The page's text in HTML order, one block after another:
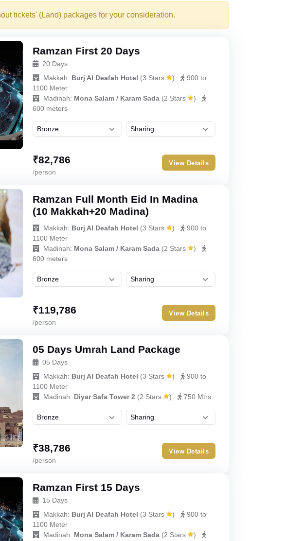
tickets' (Land) packages for your consideration.
Ramzan First 20 Days
20 Days
Makkah: Burj Al Deafah Hotel (3 Stars )
900 to
1100 Meter
Madinah: Mona Salam / Karam Sada(2 Stars
)
600 meters
₹82,786
/person
View Details
Ramzan Full Month Eid In Madina
(10 Makkah+20 Madina)
Makkah: Burj Al Deafah Hotel (3 Stars )
900 to
1100 Meter
Madinah: Mona Salam / Karam Sada(2 Stars
)
600 meters
₹119,786
/person
View Details
05 Days Umrah Land Package
05 Days
Makkah: Burj Al Deafah Hotel (3 Stars )
900 to
1100 Meter
Madinah: Diyar Safa Tower 2 (2 Stars ) 750 Mtrs
₹38,786
/person
View Details
Ramzan First 15 Days
15 Days
Makkah: Burj Al Deafah Hotel (3 Stars )
900 to
1100 Meter
Madinah: Mona Salam / Karam Sada(2 Stars
)